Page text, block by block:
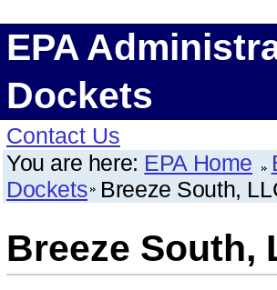
EPA
Dockets
Contact Us
You are here: EPA Home
Dockets Breeze South,
Breeze South,